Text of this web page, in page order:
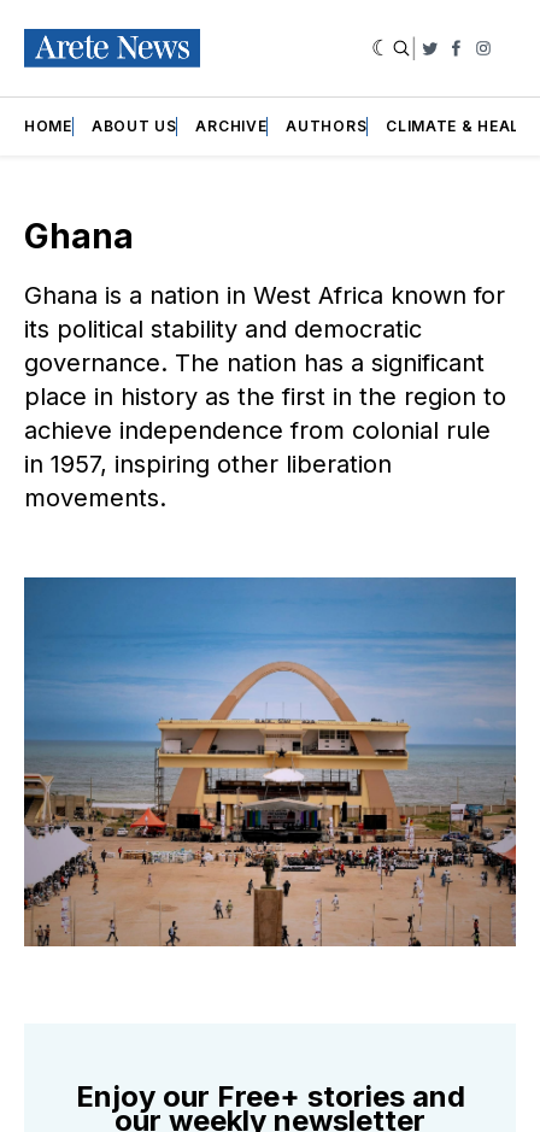
Twitter
HOME ABOUT US ARCHIVE AUTHORS CLIMATE &
Ghana
Ghana is a nation in West Africa known for
its political stability and democratic
governance. The nation has a significant
place in history as the first in the region to
achieve independence from colonial rule
in 1957, inspiring other liberation
movements.
Enjoy our Free+ stories and
our weekly newsletter